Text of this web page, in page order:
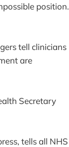
position.
tell clinicians
are
Secretary
tells all NHS